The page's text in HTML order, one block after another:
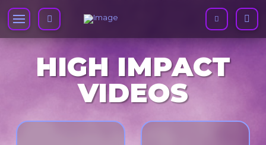
HIGH IMPACT
VIDEOS